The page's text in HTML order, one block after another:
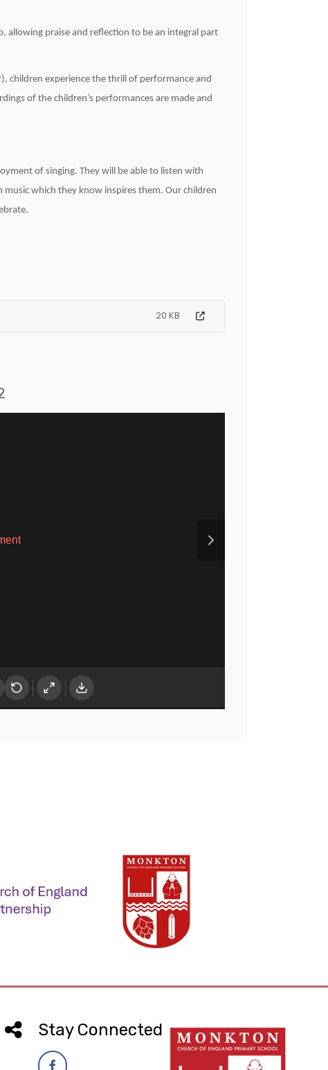
allowing praise and reflection to be an integral part
children experience the thrill of performance and
of the children’s performances are made and
of singing. They will be able to listen with
which they know inspires them. Our children
20 KB
Stay Connected